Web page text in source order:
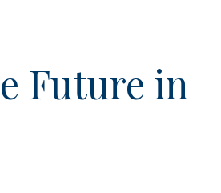
Future in